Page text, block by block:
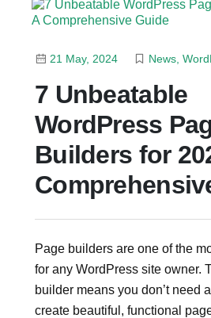
21 May, 2024 News
7 Unbeatable
WordPress
Builders for
Page builders are one of the
for any WordPress site owner.
builder means you don’t need
create beautiful, functional